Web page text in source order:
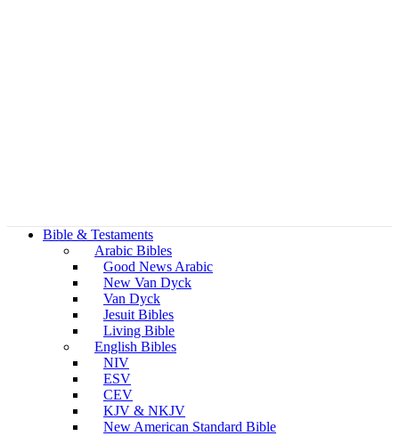
Bible & Testaments
Arabic Bibles
Good News Arabic
New Van Dyck
Van Dyck
Jesuit Bibles
Living Bible
English Bibles
NIV
ESV
CEV
KJV & NKJV
New American Standard Bible